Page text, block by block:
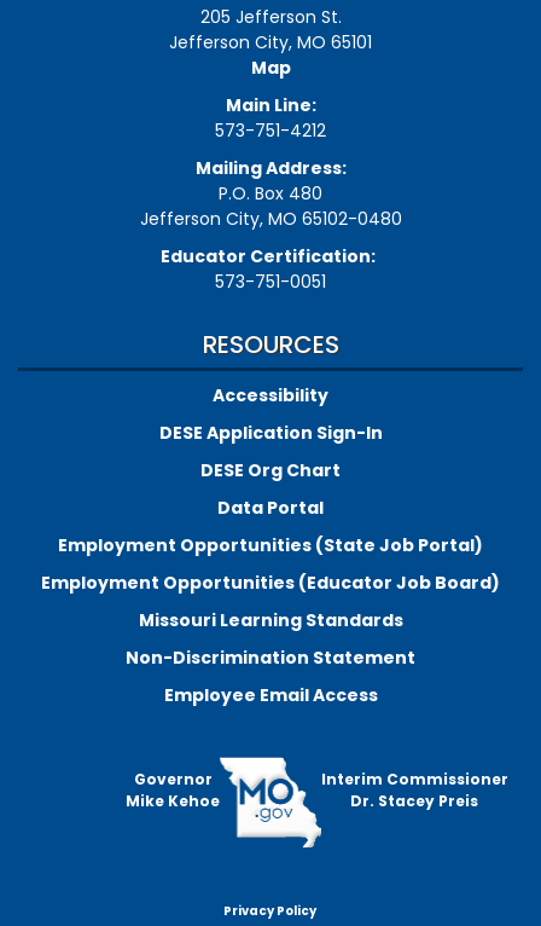
205 Jefferson St.
Jefferson City, MO 65101
Map
Main Line:
573-751-4212
Mailing Address:
P.O. Box 480
Jefferson City, MO 65102-0480
Educator Certification:
573-751-0051
RESOURCES
Accessibility
DESE Application Sign-In
DESE Org Chart
Data Portal
Employment Opportunities (State Job Portal)
Employment Opportunities (Educator Job Board)
Missouri Learning Standards
Non-Discrimination Statement
Employee Email Access
Governor
Mike Kehoe
Interim Commissioner
Dr. Stacey Preis
Privacy Policy